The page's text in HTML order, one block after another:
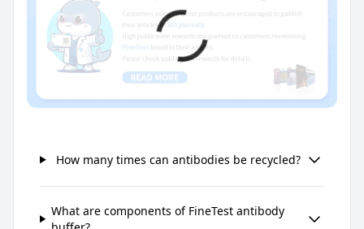
How many times can antibodies be recycled?
What are components of FineTest antibody